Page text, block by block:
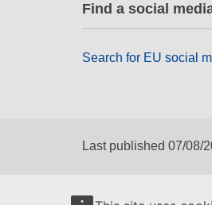
Find a social
Search for EU social
Last published 07/08/